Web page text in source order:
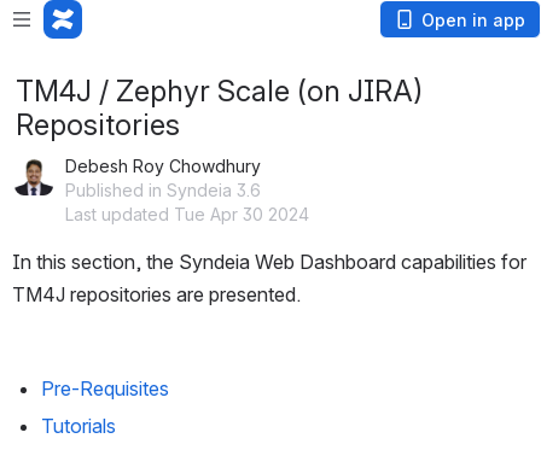
Open in app
TM4J / Zephyr Scale (on JIRA)
Repositories
Debesh Roy Chowdhury
Published in Syndeia 3.6
Last updated Tue Apr 30 2024
In this section, the Syndeia Web Dashboard capabilities for
TM4J repositories are presented.
Pre-Requisites
Tutorials